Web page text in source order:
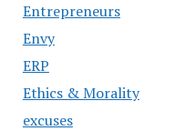
Entrepreneurs
Envy
ERP
Ethics & Morality
excuses